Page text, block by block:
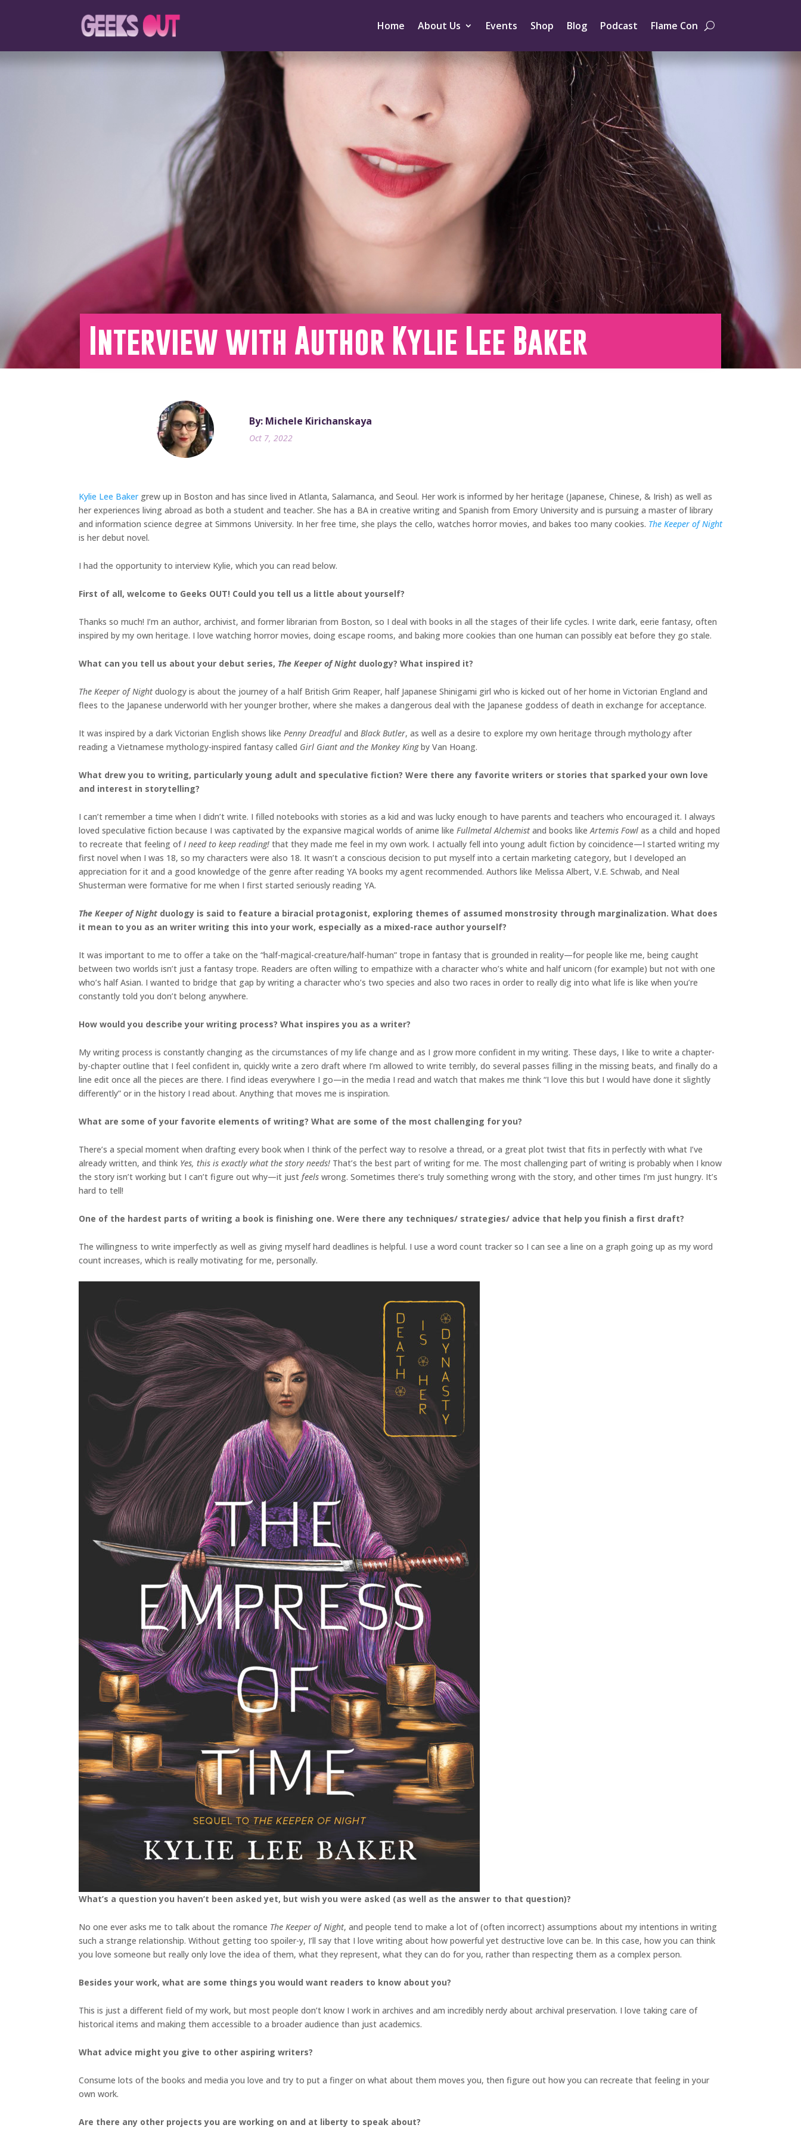
Home About Us Events Shop Blog Podcast Flame Con
Interview with Author Kylie Lee Baker
By: Michele Kirichanskaya
Oct 7, 2022
Kylie Lee Bakergrew up in Boston and has since lived in Atlanta, Salamanca, and Seoul. Her work is informed by her heritage (Japanese, Chinese, & Irish) as well as
her experiences living abroad as both a student and teacher. She has a BA in creative writing and Spanish from Emory University and is pursuing a master of library
and information science degree at Simmons University. In her free time, she plays the cello, watches horror movies, and bakes too many cookies. The Keeper of Night
is her debut novel.
I had the opportunity to interview Kylie, which you can read below.
First of all, welcome to Geeks OUT! Could you tell us a little about yourself?
Thanks so much! I’m an author, archivist, and former librarian from Boston, so I deal with books in all the stages of their life cycles. I write dark, eerie fantasy, often
inspired by my own heritage. I love watching horror movies, doing escape rooms, and baking more cookies than one human can possibly eat before they go stale.
What can you tell us about your debut series, The Keeper of Night duology? What inspired it?
The Keeper of Nightduology is about the journey of a half British Grim Reaper, half Japanese Shinigami girl who is kicked out of her home in Victorian England and
flees to the Japanese underworld with her younger brother, where she makes a dangerous deal with the Japanese goddess of death in exchange for acceptance.
It was inspired by a dark Victorian English shows like Penny Dreadful and Black Butler, as well as a desire to explore my own heritage through mythology after
reading a Vietnamese mythology-inspired fantasy called Girl Giant and the Monkey Kingby Van Hoang.
What drew you to writing, particularly young adult and speculative fiction? Were there any favorite writers or stories that sparked your own love
and interest in storytelling?
I can’t remember a time when I didn’t write. I filled notebooks with stories as a kid and was lucky enough to have parents and teachers who encouraged it. I always
loved speculative fiction because I was captivated by the expansive magical worlds of anime like Fullmetal Alchemistand books likeArtemis Fowl as a child and hoped
to recreate that feeling ofI need to keep reading! that they made me feel in my own work. I actually fell into young adult fiction by coincidence—I started writing my
first novel when I was 18, so my characters were also 18. It wasn’t a conscious decision to put myself into a certain marketing category, but I developed an
appreciation for it and a good knowledge of the genre after reading YA books my agent recommended. Authors like Melissa Albert, V.E. Schwab, and Neal
Shusterman were formative for me when I first started seriously reading YA.
The Keeper of Night duology is said to feature a biracial protagonist, exploring themes of assumed monstrosity through marginalization. What does
it mean to you as an writer writing this into your work, especially as a mixed-race author yourself?
It was important to me to offer a take on the “half-magical-creature/half-human” trope in fantasy that is grounded in reality—for people like me, being caught
between two worlds isn’t just a fantasy trope. Readers are often willing to empathize with a character who’s white and half unicorn (for example) but not with one
who’s half Asian. I wanted to bridge that gap by writing a character who’s two species and also two races in order to really dig into what life is like when you’re
constantly told you don’t belong anywhere.
How would you describe your writing process? What inspires you as a writer?
My writing process is constantly changing as the circumstances of my life change and as I grow more confident in my writing. These days, I like to write a chapter-
by-chapter outline that I feel confident in, quickly write a zero draft where I’m allowed to write terribly, do several passes filling in the missing beats, and finally do a
line edit once all the pieces are there. I find ideas everywhere I go—in the media I read and watch that makes me think “I love this but I would have done it slightly
differently” or in the history I read about. Anything that moves me is inspiration.
What are some of your favorite elements of writing? What are some of the most challenging for you?
There’s a special moment when drafting every book when I think of the perfect way to resolve a thread, or a great plot twist that fits in perfectly with what I’ve
already written, and think Yes, this is exactly what the story needs! That’s the best part of writing for me. The most challenging part of writing is probably when I know
the story isn’t working but I can’t figure out why—it just feels wrong. Sometimes there’s truly something wrong with the story, and other times I’m just hungry. It’s
hard to tell!
One of the hardest parts of writing a book is finishing one. Were there any techniques/ strategies/ advice that help you finish a first draft?
The willingness to write imperfectly as well as giving myself hard deadlines is helpful. I use a word count tracker so I can see a line on a graph going up as my word
count increases, which is really motivating for me, personally.
What’s a question you haven’t been asked yet, but wish you were asked (as well as the answer to that question)?
No one ever asks me to talk about the romance The Keeper of Night, and people tend to make a lot of (often incorrect) assumptions about my intentions in writing
such a strange relationship. Without getting too spoiler-y, I’ll say that I love writing about how powerful yet destructive love can be. In this case, how you can think
you love someone but really only love the idea of them, what they represent, what they can do for you, rather than respecting them as a complex person.
Besides your work, what are some things you would want readers to know about you?
This is just a different field of my work, but most people don’t know I work in archives and am incredibly nerdy about archival preservation. I love taking care of
historical items and making them accessible to a broader audience than just academics.
What advice might you give to other aspiring writers?
Consume lots of the books and media you love and try to put a finger on what about them moves you, then figure out how you can recreate that feeling in your
own work.
Are there any other projects you are working on and at liberty to speak about?